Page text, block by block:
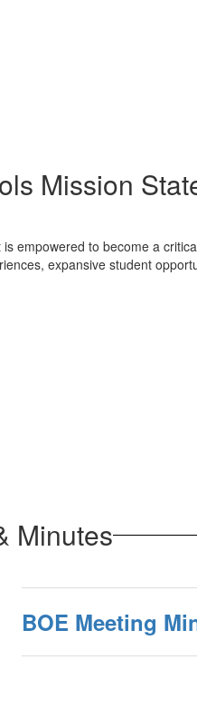
Mission
empowered to become a
expansive student
Minutes
BOE Meeting